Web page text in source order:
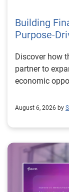
Building
Purpose-
Discover how
partner to
economic
August 6, 2026 by